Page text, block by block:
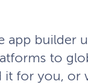
app builder
to
it for you, or